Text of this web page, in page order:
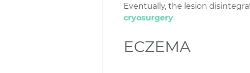
Eventually, the lesion
cryosurgery.
ECZEMA